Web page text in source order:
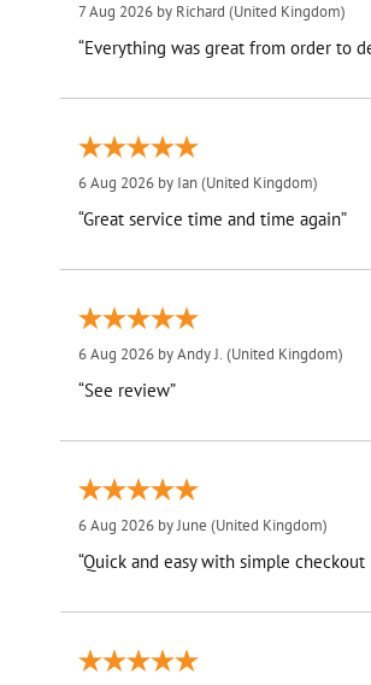
7 Aug 2026 by Richard (United Kingdom)
“Everything was great from order to
6 Aug 2026 by Ian(United Kingdom)
“Great service time and time again”
6 Aug 2026 byAndy J. (United Kingdom)
“See review”
6 Aug 2026 byJune (United Kingdom)
“Quick and easy with simple checkout